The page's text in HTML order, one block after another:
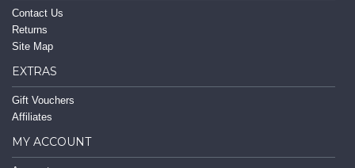
Contact Us
Returns
Site Map
EXTRAS
Gift Vouchers
Affiliates
MY ACCOUNT